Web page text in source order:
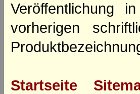
Veröffentlichung
vorherigen
Startseite